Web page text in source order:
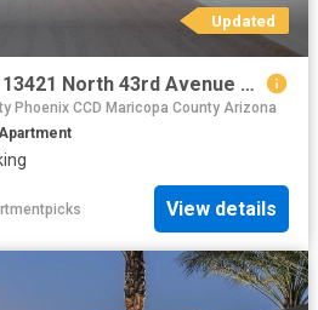
Updated
2 BR, 2 BA Apartment 13421 North 43rd Avenue Unit 2040, Phoenix, AZ 85029
Phoenix CCD Maricopa County Arizona
View details